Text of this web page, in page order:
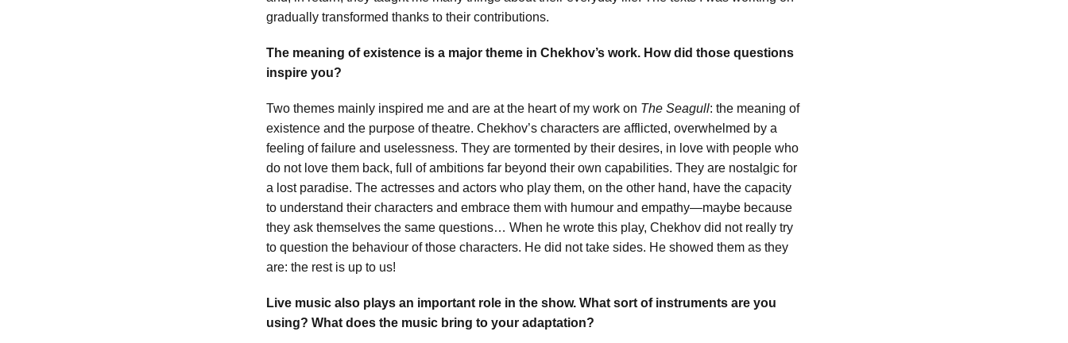
gradually transformed thanks to their contributions.
The meaning of existence is a major theme in Chekhov’s work. How did those questions
inspire you?
Two themes mainly inspired me and are at the heart of my work on The Seagull: the meaning of
existence and the purpose of theatre. Chekhov’s characters are afflicted, overwhelmed by a
feeling of failure and uselessness. They are tormented by their desires, in love with people who
do not love them back, full of ambitions far beyond their own capabilities. They are nostalgic for
a lost paradise. The actresses and actors who play them, on the other hand, have the capacity
to understand their characters and embrace them with humour and empathy—maybe because
they ask themselves the same questions… When he wrote this play, Chekhov did not really try
to question the behaviour of those characters. He did not take sides. He showed them as they
are: the rest is up to us!
Live music also plays an important role in the show. What sort of instruments are you
using? What does the music bring to your adaptation?